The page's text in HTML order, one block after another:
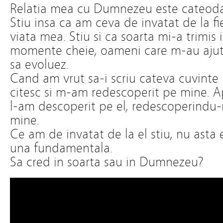
Relatia mea cu Dumnezeu este
Stiu insa ca am ceva de invatat de la
viata mea. Stiu si ca soarta mi-a
momente cheie, oameni care m-au
sa evoluez.
Cand am vrut sa-i scriu cateva
citesc si m-am redescoperit pe mine.
l-am descoperit pe el,
mine.
Ce am de invatat de la el stiu, nu asta
una fundamentala.
Sa cred in soarta sau in Dumnezeu?